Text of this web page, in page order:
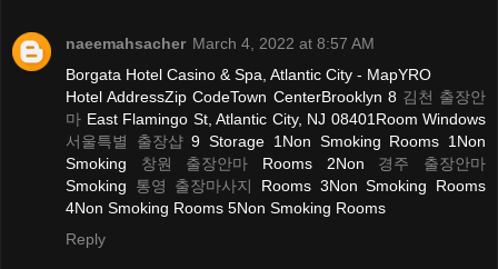
naeemahsacher March 4, 2022 at 8:57 AM
Borgata Hotel Casino & Spa, Atlantic City - MapYRO
Hotel AddressZip CodeTown CenterBrooklyn 8 김천 출장안
마 East Flamingo St, Atlantic City, NJ 08401Room Windows
서울특별 출장샵9 Storage 1Non Smoking Rooms 1Non
Smoking 창원 출장안마 Rooms 2Non 경주 출장안마
Smoking 통영 출장마사지
Rooms 3Non Smoking Rooms
4Non Smoking Rooms 5Non Smoking Rooms
Reply